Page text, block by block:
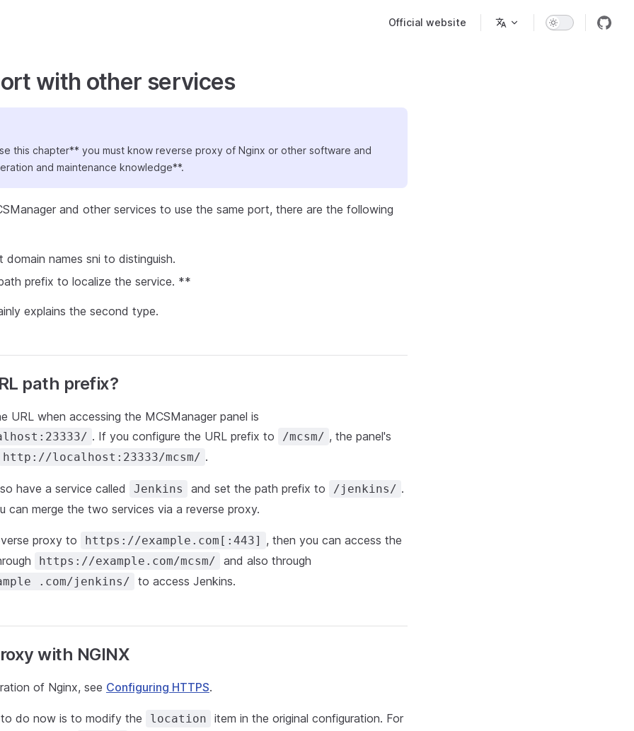
Official website
with other services
this chapter** you must know reverse proxy of Nginx or other software and
and maintenance knowledge**.
and other services to use the same port, there are the following
domain names sni to distinguish.
prefix to localize the service. **
explains the second type.
path prefix?
URL when accessing the MCSManager panel is
. If you configure the URL prefix to /mcsm/ , the panel's
http://localhost:23333/mcsm/ .
have a service called Jenkins and set the path prefix to /jenkins/ .
can merge the two services via a reverse proxy.
proxy to https://example.com[:443] , then you can access the
https://example.com/mcsm/ and also through
.com/jenkins/ to access Jenkins.
with NGINX
of Nginx, see Configuring HTTPS.
do now is to modify the location
item in the original configuration. For